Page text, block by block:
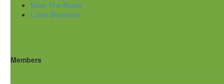
Meet The Board
Local Branches
Members